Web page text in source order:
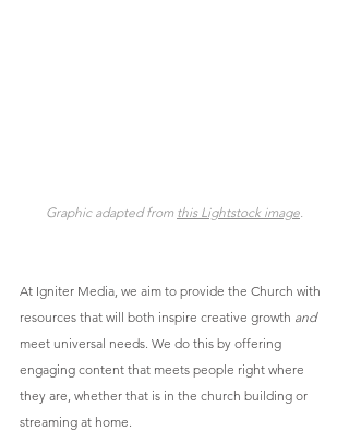
Graphic adapted from this Lightstock image
At Igniter Media, we aim to provide the Church with
resources that will both inspire creative growth and
meet universal needs. We do this by offering
engaging content that meets people right where
they are, whether that is in the church building or
streaming at home.